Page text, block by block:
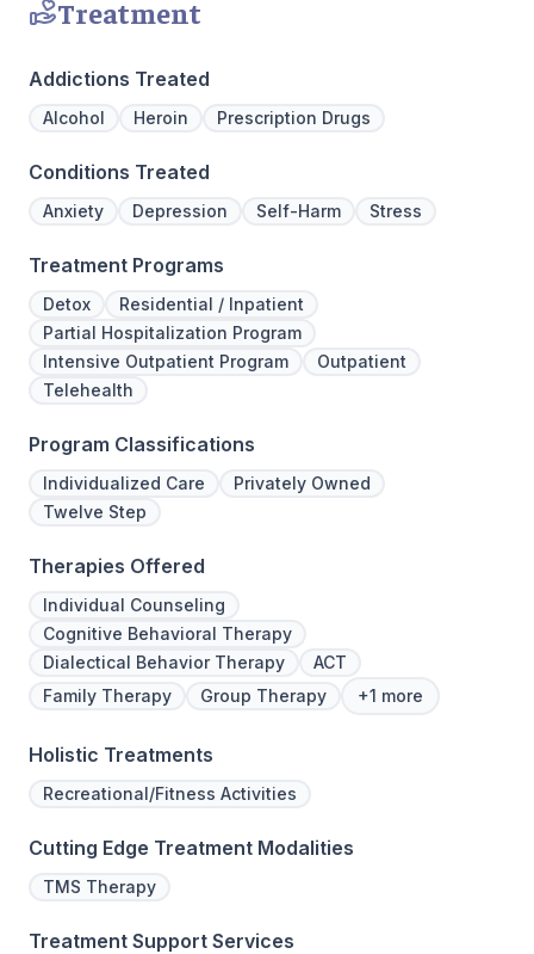
Treatment
Addictions Treated
Alcohol Heroin Prescription Drugs
Conditions Treated
Anxiety Depression Self-Harm Stress
Treatment Programs
Detox
Residential / Inpatient
Partial Hospitalization Program
Intensive Outpatient Program
Outpatient
Telehealth
Program Classifications
Individualized Care
Privately Owned
Twelve Step
Therapies Offered
Individual Counseling
Cognitive Behavioral Therapy
Dialectical Behavior Therapy
ACT
Family Therapy
Group Therapy +1 more
Holistic Treatments
Recreational/Fitness Activities
Cutting Edge Treatment Modalities
TMS Therapy
Treatment Support Services